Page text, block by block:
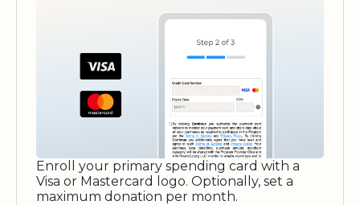
Enroll your primary spending card with a
Visa or Mastercard logo. Optionally, set a
maximum donation per month.